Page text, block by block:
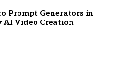
Prompt Generators in
AI Video Creation